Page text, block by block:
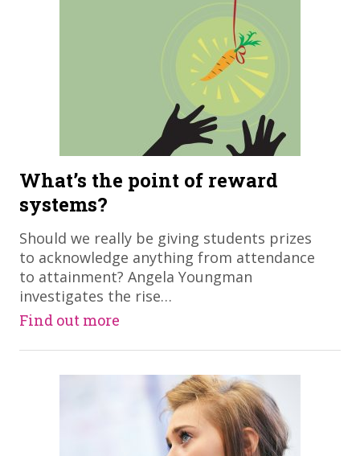
What’s the point of reward
systems?
​Should we really be giving students prizes
to acknowledge anything from attendance
to attainment? Angela Youngman
investigates the rise…
Find out more